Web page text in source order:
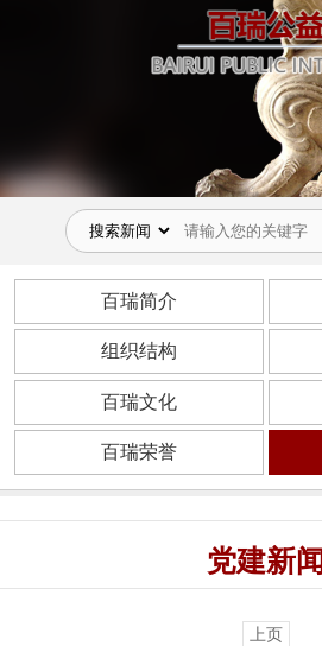
百瑞简介
组织结构
百瑞文化
百瑞荣誉
党建新闻
上页